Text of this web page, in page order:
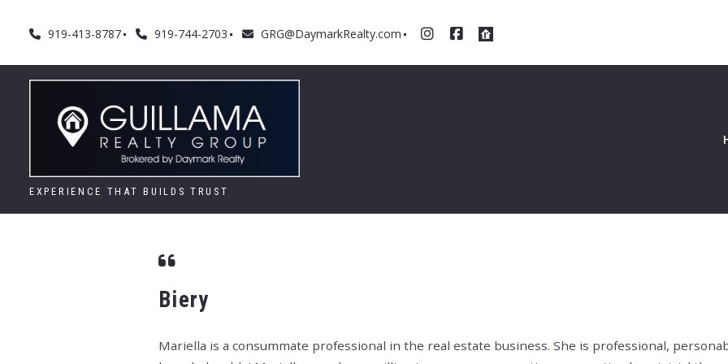
919-413-8787 919-744-2703 GRG@DaymarkRealty.com
EXPERIENCE THAT BUILDS TRUST
Biery
Mariella is a consummate professional in the real estate business. She is professional,